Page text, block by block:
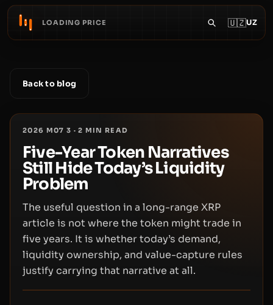
LOADING PRICE 🇺🇿UZ
Back to blog
2026 M07 3 ·2 MIN READ
Five-Year Token Narratives
Still Hide Today’s Liquidity
Problem
The useful question in a long-range XRP
article is not where the token might trade in
five years. It is whether today’s demand,
liquidity ownership, and value-capture rules
justify carrying that narrative at all.